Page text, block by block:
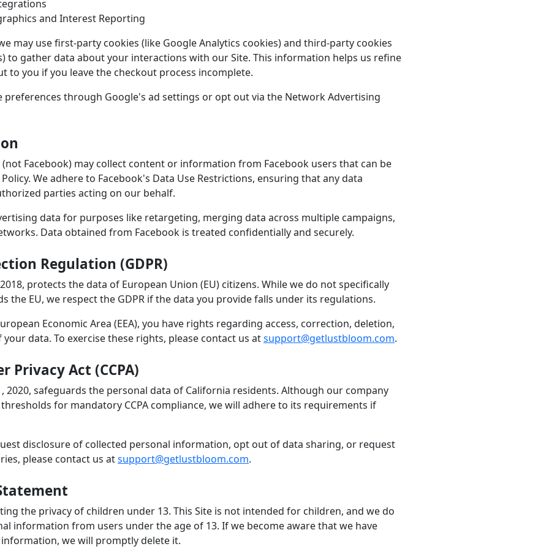
and Interest Reporting
may use first-party cookies (like Google Analytics cookies) and third-party cookies
to gather data about your interactions with our Site. This information helps us refine
to you if you leave the checkout process incomplete.
preferences through Google's ad settings or opt out via the Network Advertising
(not Facebook) may collect content or information from Facebook users that can be
We adhere to Facebook's Data Use Restrictions, ensuring that any data
parties acting on our behalf.
data for purposes like retargeting, merging data across multiple campaigns,
Data obtained from Facebook is treated confidentially and securely.
Regulation (GDPR)
protects the data of European Union (EU) citizens. While we do not specifically
the EU, we respect the GDPR if the data you provide falls under its regulations.
Economic Area (EEA), you have rights regarding access, correction, deletion,
data. To exercise these rights, please contact us atsupport@getlustbloom.com.
Privacy Act (CCPA)
2020, safeguards the personal data of California residents. Although our company
for mandatory CCPA compliance, we will adhere to its requirements if
disclosure of collected personal information, opt out of data sharing, or request
please contact us atsupport@getlustbloom.com.
the privacy of children under 13. This Site is not intended for children, and we do
information from users under the age of 13. If we become aware that we have
we will promptly delete it.